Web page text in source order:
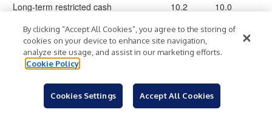
Long-term restricted cash
10.2
10.0
Other assets
15.3
16.5
Total assets
$703.5 $727.0
Accrued employee benefits
5.0
Advance billings on contracts
57.8
By clicking “Accept All Cookies”, you agree to the storing of
cookies on your device to enhance site navigation,
analyze site usage, and assist in our marketing efforts.
Cookie Policy
Cookies Settings Accept All Cookies